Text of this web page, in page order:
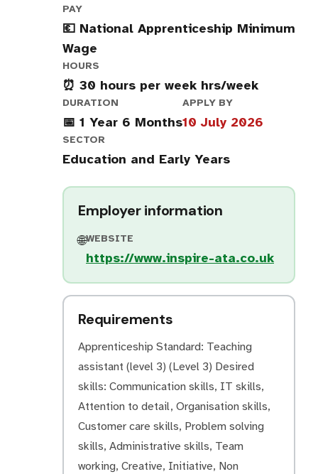
PAY
💶 National Apprenticeship Minimum
Wage
HOURS
⏰ 30 hours per week hrs/week
DURATION
📅 1 Year 6 Months
APPLY BY
10 July 2026
SECTOR
Education and Early Years
Employer information
🌐WEBSITE
https://www.inspire-ata.co.uk
Requirements
Apprenticeship Standard: Teaching
assistant (level 3) (Level 3) Desired
skills: Communication skills, IT skills,
Attention to detail, Organisation skills,
Customer care skills, Problem solving
skills, Administrative skills, Team
working, Creative, Initiative, Non